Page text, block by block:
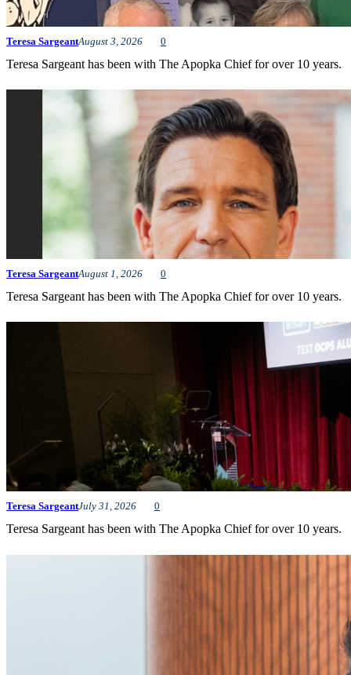
Teresa SargeantAugust 3, 2026 0
Teresa Sargeant has been with The Apopka Chief for over 10 years.
Teresa SargeantAugust 1, 2026 0
Teresa Sargeant has been with The Apopka Chief for over 10 years.
Teresa SargeantJuly 31, 2026 0
Teresa Sargeant has been with The Apopka Chief for over 10 years.